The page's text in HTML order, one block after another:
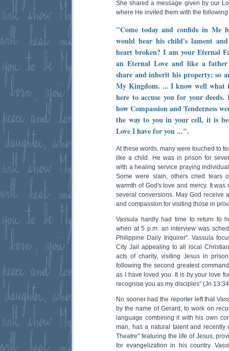
She shared a message given by our
where He invited them with the
"Come today and confide in Me
would hear his child's lament
heart broken? I am your Eternal
an Eternal Love and like a
share and inherit his property; so
My Kingdom. ... I know well
here to accuse you for your
how Compassion and Tenderness
the way to you in your cell, it is
Love I have for you ...".
At these words, many were touched to
like a child. He was in prison for
with a healing service praying
Some were slain, others cried tears
warmth of God's love and mercy. It
several conversions. May God receive
and compassion for visiting those in
Vassula hardly had time to return to
when at 5 p.m. an interview was
Philippine Daily Inquirer". Vassula
City Jail appealing to all local
acts of charity, visiting Jesus in
following the second greatest
as I have loved you. It is by your love
recognise you as my disciples" (Jn
No sooner had the reporter left that
by the name of Gerard, to work on
language combining it with his own
man, has a natural talent and recently
Theatre" featuring the life of Jesus,
for evangelization in his country.